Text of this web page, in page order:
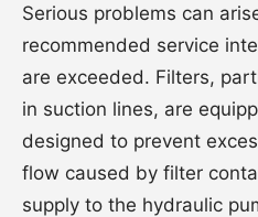
Serious problems can
recommended service
are exceeded. Filters,
in suction lines, are
designed to prevent
flow caused by filter
supply to the hydraulic